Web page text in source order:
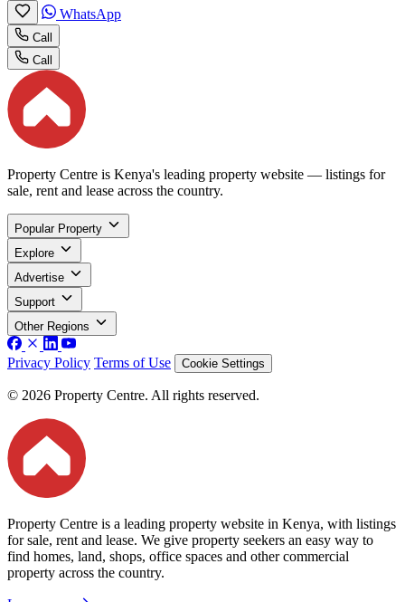
WhatsApp
Call
Call
Property Centre is Kenya's leading property website — listings for
sale, rent and lease across the country.
Popular Property
Explore
Advertise
Support
Other Regions
Privacy Policy Terms of Use Cookie Settings
© 2026 Property Centre. All rights reserved.
Property Centre is a leading property website in Kenya, with listings
for sale, rent and lease. We give property seekers an easy way to
find homes, land, shops, office spaces and other commercial
property across the country.